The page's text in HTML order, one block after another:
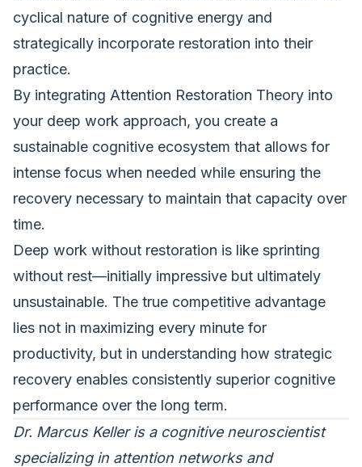
cyclical nature of cognitive energy and
strategically incorporate restoration into their
practice.
By integrating Attention Restoration Theory into
your deep work approach, you create a
sustainable cognitive ecosystem that allows for
intense focus when needed while ensuring the
recovery necessary to maintain that capacity over
time.
Deep work without restoration is like sprinting
without rest—initially impressive but ultimately
unsustainable. The true competitive advantage
lies not in maximizing every minute for
productivity, but in understanding how strategic
recovery enables consistently superior cognitive
performance over the long term.
Dr. Marcus Keller is a cognitive neuroscientist
specializing in attention networks and